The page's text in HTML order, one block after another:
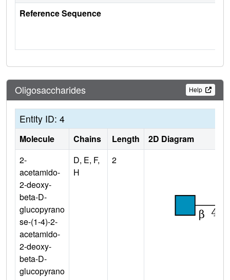
Reference Sequence
Oligosaccharides Help
Entity ID: 4
Molecule Chains Length
2D Diagram
2-
acetamido-
2-deoxy-
beta-D-
glucopyrano
se-(1-4)-2-
acetamido-
2-deoxy-
beta-D-
glucopyrano
D, E, F,
H
2